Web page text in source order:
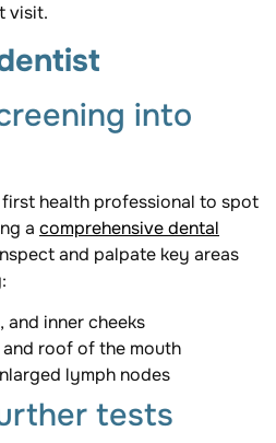
visit.
into
health professional to spot
a comprehensive dental
and palpate key areas
and inner cheeks
roof of the mouth
lymph nodes
tests